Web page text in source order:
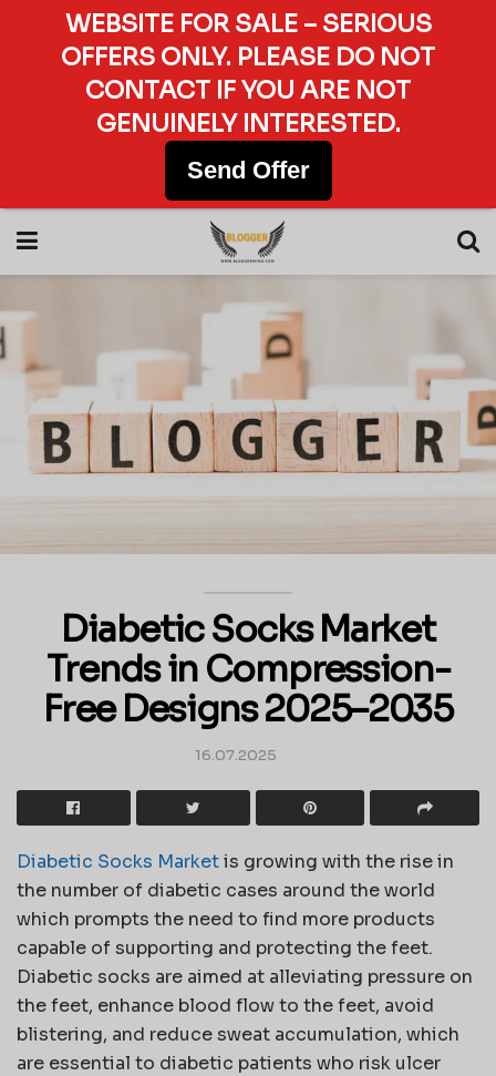
Diabetic Socks Market
Trends in Compression-
Free Designs 2025–2035
16.07.2025
Diabetic Socks Marketis growing with the rise in
the number of diabetic cases around the world
which prompts the need to find more products
capable of supporting and protecting the feet.
Diabetic socks are aimed at alleviating pressure on
the feet, enhance blood flow to the feet, avoid
blistering, and reduce sweat accumulation, which
are essential to diabetic patients who risk ulcer
WEBSITE FOR SALE – SERIOUS
OFFERS ONLY. PLEASE DO NOT
CONTACT IF YOU ARE NOT
GENUINELY INTERESTED.
Send Offer